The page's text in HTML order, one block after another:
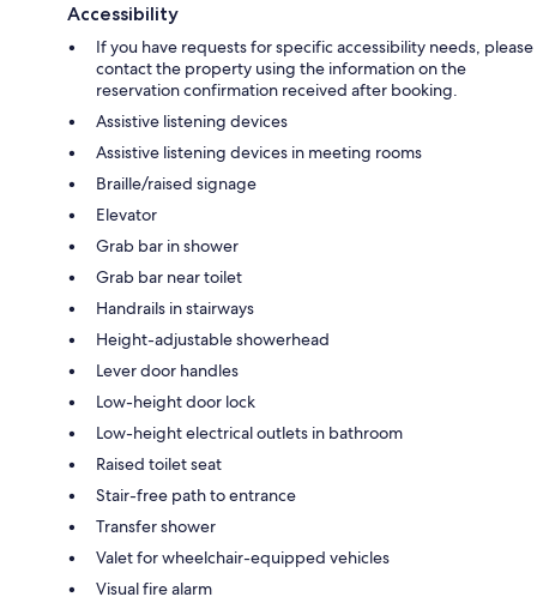
Accessibility
If you have requests for specific accessibility needs, please
contact the property using the information on the
reservation confirmation received after booking.
Assistive listening devices
Assistive listening devices in meeting rooms
Braille/raised signage
Elevator
Grab bar in shower
Grab bar near toilet
Handrails in stairways
Height-adjustable showerhead
Lever door handles
Low-height door lock
Low-height electrical outlets in bathroom
Raised toilet seat
Stair-free path to entrance
Transfer shower
Valet for wheelchair-equipped vehicles
Visual fire alarm